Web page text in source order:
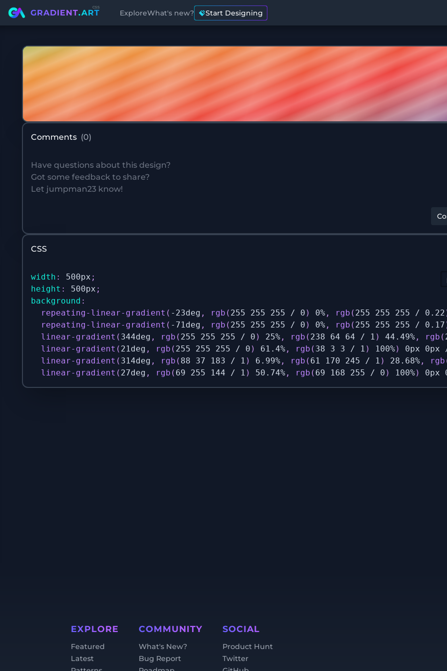
GRADIENT.ART
css
ExploreWhat's new? Start Designing
Comments (0)
CSS
width : 500px ;
height : 500px ;
background :
repeating-linear-gradient ( -23deg , rgb ( 255 255 255 / 0 ) 0% , rgb ( 255 255 255 / 0.22
repeating-linear-gradient ( -71deg , rgb ( 255 255 255 / 0 ) 0% , rgb ( 255 255 255 / 0.17
linear-gradient ( 344deg , rgb ( 255 255 255 / 0 ) 25% , rgb ( 238 64 64 / 1 ) 44.49% , rgb (
linear-gradient ( 21deg , rgb ( 255 255 255 / 0 ) 61.4% , rgb ( 38 3 3 / 1 ) 100%) 0px 0px
linear-gradient ( 314deg , rgb ( 88 37 183 / 1 ) 6.99% , rgb ( 61 170 245 / 1 ) 28.68% , rgb
linear-gradient ( 27deg , rgb ( 69 255 144 / 1 ) 50.74% , rgb ( 69 168 255 / 0 ) 100%) 0px
EXPLORE
Featured
Latest
COMMUNITY
What's New?
Bug Report
SOCIAL
Product Hunt
Twitter